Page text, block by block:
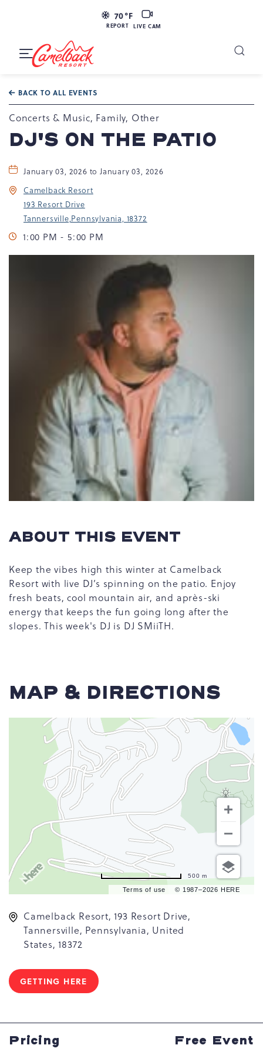
70°F
REPORT
LIVE
CAM
LIVE CAM
Resort
Dr,
Tannersville,
PA
Toggle
BACK TO ALL EVENTS
Concerts & Music, Family, Other
DJ'S ON THE PATIO
January 03, 2026 to January 03, 2026
Camelback Resort
193 Resort Drive
Tannersville,Pennsylvania, 18372
1:00 PM - 5:00 PM
ABOUT THIS EVENT
Keep the vibes high this winter at Camelback
Resort with live DJ’s spinning on the patio. Enjoy
fresh beats, cool mountain air, and après-ski
energy that keeps the fun going long after the
slopes. This week's DJ is DJ SMiiTH.
MAP & DIRECTIONS
Terms of use © 1987–2026 HERE
500 m
Camelback Resort, 193 Resort Drive,
Tannersville, Pennsylvania, United
States, 18372
GETTING HERE
CLICK
HERE
BUTTON
Pricing Free Event